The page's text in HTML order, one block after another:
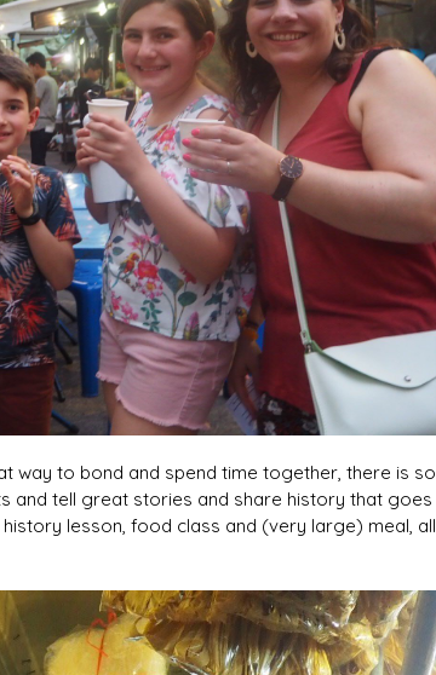
way to bond and spend time together, there is so
and tell great stories and share history that goes
lesson, food class and (very large) meal, all